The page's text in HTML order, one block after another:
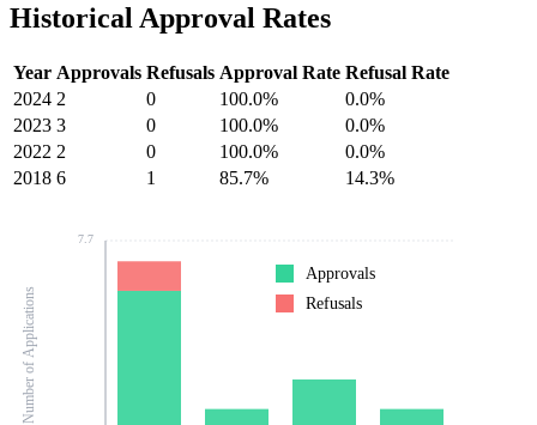
Historical Approval Rates
Year Approvals Refusals Approval Rate Refusal Rate
2024 2 0 100.0%
0.0%
2023 3 0 100.0%
0.0%
2022 2 0 100.0%
0.0%
2018 6 1 85.7% 14.3%
7.7
Number of Applications
Approvals
Refusals